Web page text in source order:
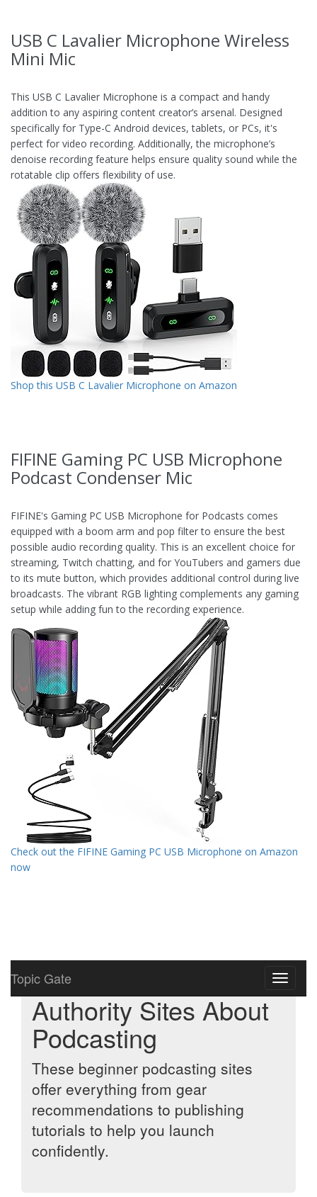
USB C Lavalier Microphone Wireless
Mini Mic
This USB C Lavalier Microphone is a compact and handy
addition to any aspiring content creator’s arsenal. Designed
specifically for Type-C Android devices, tablets, or PCs, it's
perfect for video recording. Additionally, the microphone’s
denoise recording feature helps ensure quality sound while the
rotatable clip offers flexibility of use.
Shop this USB C Lavalier Microphone on Amazon
FIFINE Gaming PC USB Microphone
Podcast Condenser Mic
FIFINE's Gaming PC USB Microphone for Podcasts comes
equipped with a boom arm and pop filter to ensure the best
possible audio recording quality. This is an excellent choice for
streaming, Twitch chatting, and for YouTubers and gamers due
to its mute button, which provides additional control during live
broadcasts. The vibrant RGB lighting complements any gaming
setup while adding fun to the recording experience.
Check out the FIFINE Gaming PC USB Microphone on Amazon
now